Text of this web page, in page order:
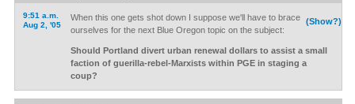
9:51 a.m.
Aug 2, '05
(Show?)
When this one gets shot down I suppose we'll have to brace
ourselves for the next Blue Oregon topic on the subject:
Should Portland divert urban renewal dollars to assist a small
faction of guerilla-rebel-Marxists within PGE in staging a
coup?